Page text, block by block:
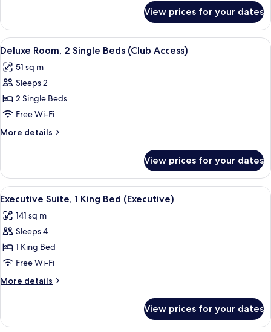
(Club
Access)
Room,
King
(Club
Access)
View prices for your dates
View
all
photos
for
Deluxe
Room,
2
Single
(Club
Access)
A hotel room with a large bed, a
4
Deluxe Room, 2 Single Beds (Club Access)
51 sq m
Sleeps 2
2 Single Beds
Free Wi-Fi
More details
More
Room,
Single
(Club
Access)
View prices for your dates
View
all
photos
for
Executive
Suite,
1
King
(Executive)
A modern bedroom with a large
8
Executive Suite, 1 King Bed (Executive)
141 sq m
Sleeps 4
1 King Bed
Free Wi-Fi
More details
More
Suite,
View prices for your dates